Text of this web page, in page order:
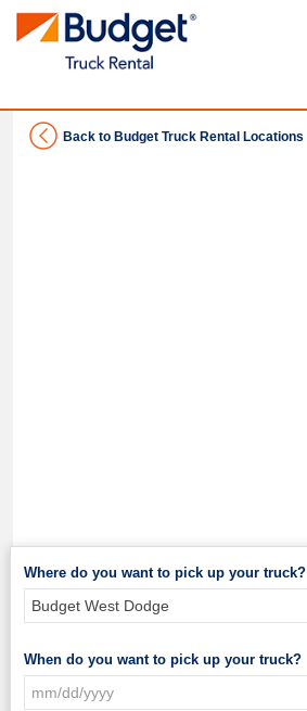
Back to Budget Truck Rental Locations
Where do you want to pick up your truck?
When do you want to pick up your truck?